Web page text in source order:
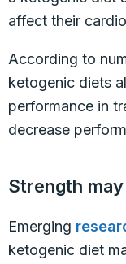
affect their
According to
ketogenic diets
performance in
decrease
Strength
Emerging
ketogenic diet